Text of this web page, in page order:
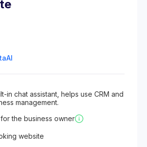
in chat assistant, helps use CRM and
management.
the business owner
website